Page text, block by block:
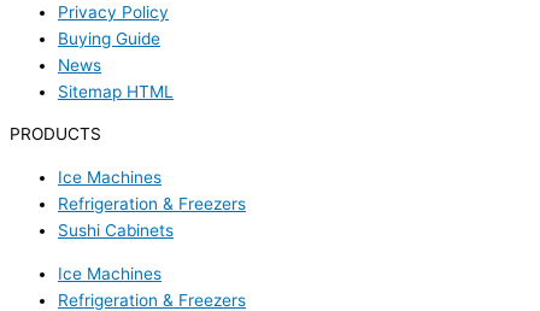
Privacy Policy
Buying Guide
News
Sitemap HTML
PRODUCTS
Ice Machines
Refrigeration & Freezers
Sushi Cabinets
Ice Machines
Refrigeration & Freezers